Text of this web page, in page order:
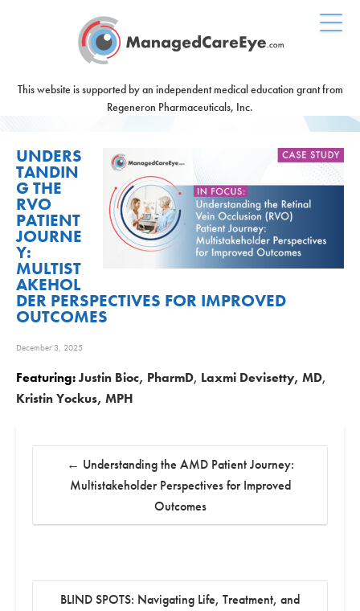
This website is supported by an independent medical education grant from
Regeneron Pharmaceuticals, Inc.
UNDERS
TANDIN
G THE
RVO
PATIENT
JOURNE
Y:
MULTIST
AKEHOL
DER PERSPECTIVES FOR IMPROVED
OUTCOMES
December 3, 2025
Featuring:Justin Bioc, PharmD, Laxmi Devisetty, MD,
Kristin Yockus, MPH
← Understanding the AMD Patient Journey:
Multistakeholder Perspectives for Improved
Outcomes
BLIND SPOTS: Navigating Life, Treatment, and